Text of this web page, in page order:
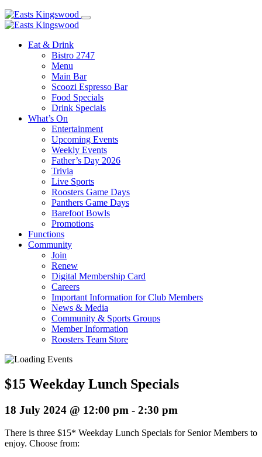
Eat & Drink
Bistro 2747
Menu
Main Bar
Scoozi Espresso Bar
Food Specials
Drink Specials
What’s On
Entertainment
Upcoming Events
Weekly Events
Father’s Day 2026
Trivia
Live Sports
Roosters Game Days
Panthers Game Days
Barefoot Bowls
Promotions
Functions
Community
Join
Renew
Digital Membership Card
Careers
Important Information for Club Members
News & Media
Community & Sports Groups
Member Information
Roosters Team Store
$15 Weekday Lunch Specials
18 July 2024 @ 12:00 pm - 2:30 pm
There is three $15* Weekday Lunch Specials for Senior Members to
enjoy. Choose from: